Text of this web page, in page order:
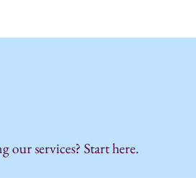
services? Start here.